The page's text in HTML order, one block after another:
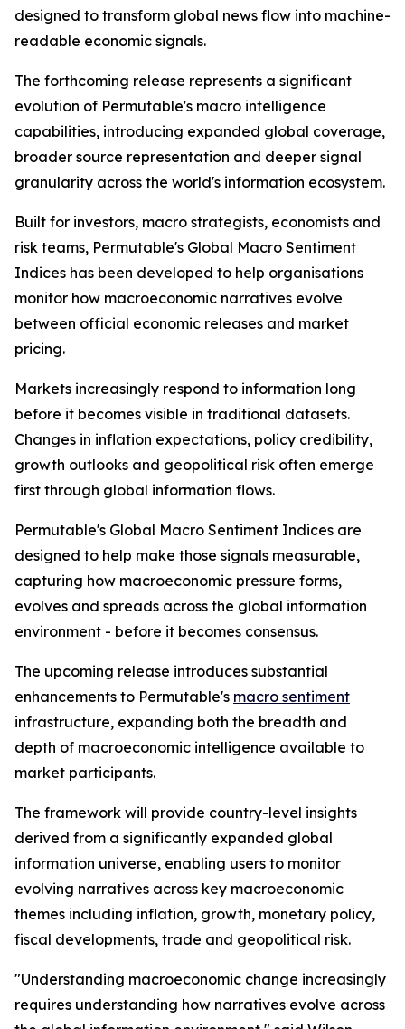
designed to transform global news flow into machine-
readable economic signals.
The forthcoming release represents a significant
evolution of Permutable's macro intelligence
capabilities, introducing expanded global coverage,
broader source representation and deeper signal
granularity across the world's information ecosystem.
Built for investors, macro strategists, economists and
risk teams, Permutable's Global Macro Sentiment
Indices has been developed to help organisations
monitor how macroeconomic narratives evolve
between official economic releases and market
pricing.
Markets increasingly respond to information long
before it becomes visible in traditional datasets.
Changes in inflation expectations, policy credibility,
growth outlooks and geopolitical risk often emerge
first through global information flows.
Permutable's Global Macro Sentiment Indices are
designed to help make those signals measurable,
capturing how macroeconomic pressure forms,
evolves and spreads across the global information
environment - before it becomes consensus.
The upcoming release introduces substantial
enhancements to Permutable's macro sentiment
infrastructure, expanding both the breadth and
depth of macroeconomic intelligence available to
market participants.
The framework will provide country-level insights
derived from a significantly expanded global
information universe, enabling users to monitor
evolving narratives across key macroeconomic
themes including inflation, growth, monetary policy,
fiscal developments, trade and geopolitical risk.
"Understanding macroeconomic change increasingly
requires understanding how narratives evolve across